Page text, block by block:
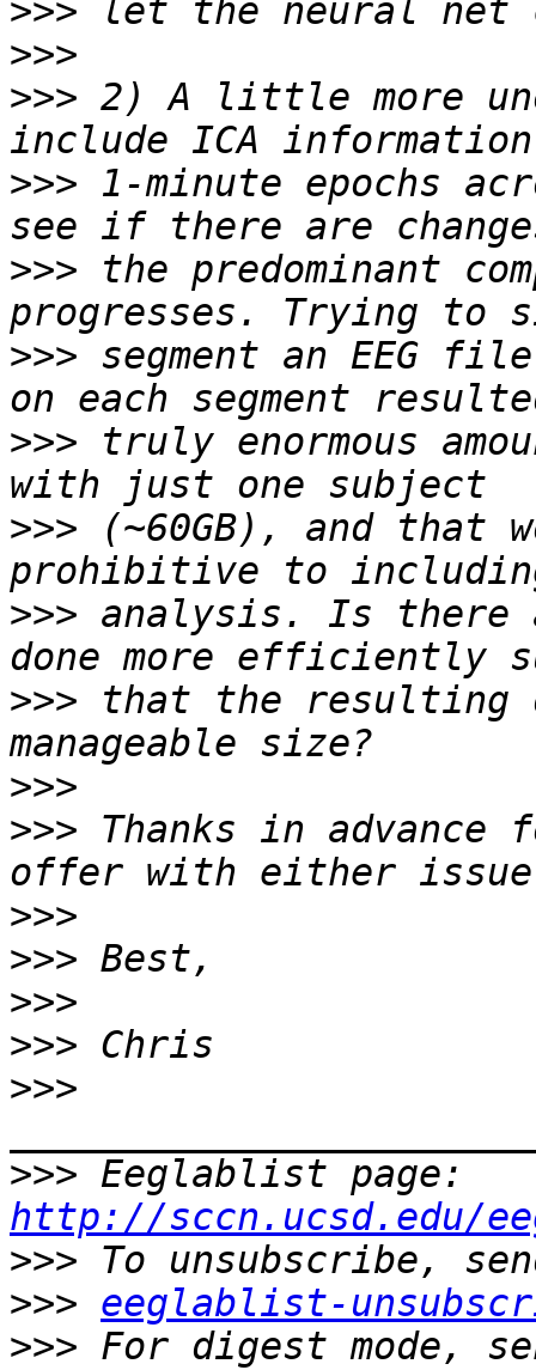
>>>
>>>
>>> 2) A little more
>>> 1-minute epochs
>>> the predominant
>>> segment an EEG
>>> truly enormous
>>> (~60GB), and that
>>> analysis. Is there
>>> that the resulting
>>>
>>> Thanks in advance
>>>
>>>
>>>
>>>
>>>
>>>
http://sccn.ucsd.edu/
>>>
>>> eeglablist-
>>> For digest mode,